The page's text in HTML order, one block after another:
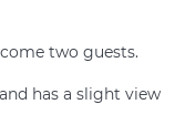
two guests.
has a slight view